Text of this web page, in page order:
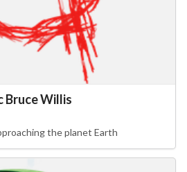
Bruce Willis
the planet Earth